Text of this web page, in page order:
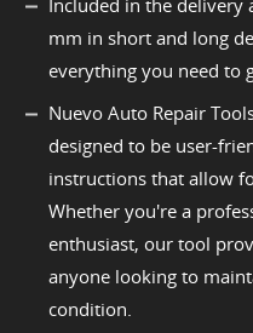
mm in short and long
everything you need to
Nuevo Auto Repair
designed to be user-
instructions that allow
Whether you're a
enthusiast, our tool
anyone looking to
condition.